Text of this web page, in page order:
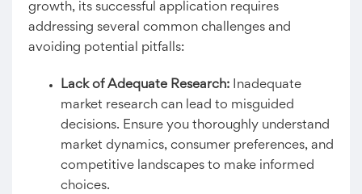
growth, its successful application requires
addressing several common challenges and
avoiding potential pitfalls:
Lack of Adequate Research: Inadequate
market research can lead to misguided
decisions. Ensure you thoroughly understand
market dynamics, consumer preferences, and
competitive landscapes to make informed
choices.